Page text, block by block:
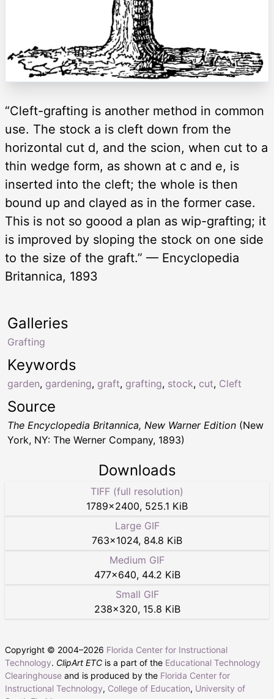
“Cleft-grafting is another method in common
use. The stock a is cleft down from the
horizontal cut d, and the scion, when cut to a
thin wedge form, as shown at c and e, is
inserted into the cleft; the whole is then
bound up and clayed as in the former case.
This is not so goood a plan as wip-grafting; it
is improved by sloping the stock on one side
to the size of the graft.” — Encyclopedia
Britannica, 1893
Keywords
garden, gardening, graft, grafting, stock, cut, Cleft
Galleries
Grafting
Source
The Encyclopedia Britannica, New Warner Edition (New
York, NY: The Werner Company, 1893)
Downloads
TIFF (full resolution)
1789×2400, 525.1 KiB
Large GIF
763×1024, 84.8 KiB
Medium GIF
477×640, 44.2 KiB
Small GIF
238×320, 15.8 KiB
Copyright © 2004–2026 Florida Center for Instructional
Technology. ClipArt ETC is a part of the Educational Technology
Clearinghouse and is produced by the Florida Center for
Instructional Technology, College of Education, University of